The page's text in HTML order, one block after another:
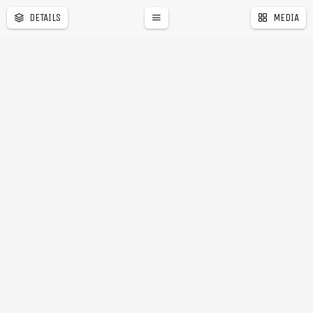
DETAILS MEDIA